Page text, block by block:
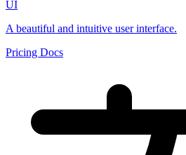
UI
A beautiful and intuitive user interface.
Pricing Docs